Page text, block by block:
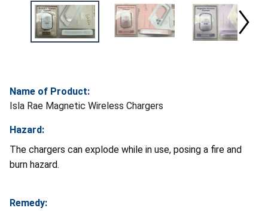
Name of Product:
Isla Rae Magnetic Wireless Chargers
Hazard:
The chargers can explode while in use, posing a fire and
burn hazard.
Remedy: